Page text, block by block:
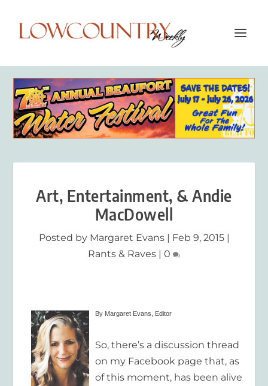
Art, Entertainment, & Andie
MacDowell
Posted by Margaret Evans| Feb 9, 2015|
Rants & Raves | 0
By Margaret Evans, Editor
So, there’s a discussion thread
on my Facebook page that, as
of this moment, has been alive